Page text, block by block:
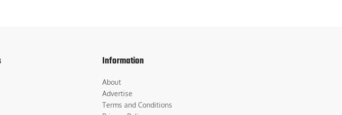
Information
About
Advertise
Terms and Conditions